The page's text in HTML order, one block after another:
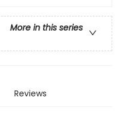
More in this series
Reviews